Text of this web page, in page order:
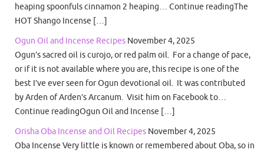
heaping spoonfuls cinnamon 2 heaping… Continue readingThe
HOT Shango Incense […]
Ogun Oil and Incense Recipes November 4, 2025
Ogun’s sacred oil is curojo, or red palm oil. For a change of pace,
or if it is not available where you are, this recipe is one of the
best I’ve ever seen for Ogun devotional oil. It was contributed
by Arden of Arden’s Arcanum. Visit him on Facebook to…
Continue readingOgun Oil and Incense […]
Orisha Oba Incense and Oil Recipes November 4, 2025
Oba Incense Very little is known or remembered about Oba, so in